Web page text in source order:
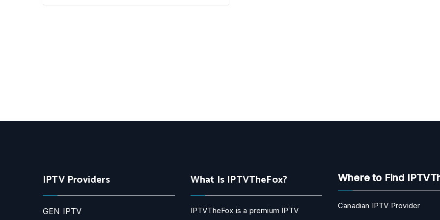
IPTV Providers
GEN IPTV
What Is IPTVTheFox?
IPTVTheFox is a premium IPTV
Where to Find
Canadian IPTV Provider